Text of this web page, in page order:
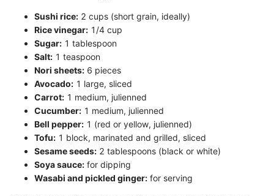
Sushi rice: 2 cups (short grain, ideally)
Rice vinegar: 1/4 cup
Sugar: 1 tablespoon
Salt: 1 teaspoon
Nori sheets: 6 pieces
Avocado: 1 large, sliced
Carrot: 1 medium, julienned
Cucumber: 1 medium, julienned
Bell pepper: 1 (red or yellow, julienned)
Tofu: 1 block, marinated and grilled, sliced
Sesame seeds: 2 tablespoons (black or white)
Soya sauce: for dipping
Wasabi and pickled ginger: for serving